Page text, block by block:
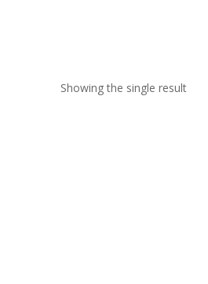
Showing the single result